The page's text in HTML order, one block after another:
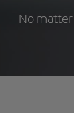
No matter